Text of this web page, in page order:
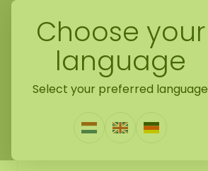
Choose your
language
Select your preferred language
Back naar moss collection
Moss circle style Autana
1 Review